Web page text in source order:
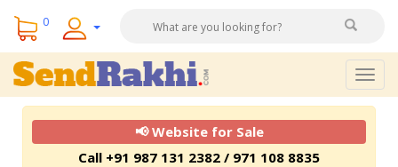
0
📢 Website for Sale
Call +91 987 131 2382 / 971 108 8835